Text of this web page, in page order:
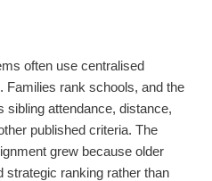
often use centralised
Families rank schools, and the
attendance, distance,
published criteria. The
grew because older
ranking rather than